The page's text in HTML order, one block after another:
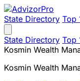
State Directory Top
State Directory Top
Kosmin Wealth
Kosmin Wealth